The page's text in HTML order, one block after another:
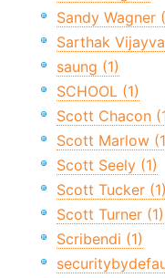
Sandy Wagner
Sarthak
saung (1)
SCHOOL (1)
Scott Chacon
Scott Marlow
Scott Seely (1)
Scott Tucker (1)
Scott Turner (1)
Scribendi (1)